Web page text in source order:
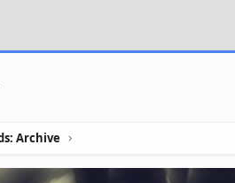
Archive